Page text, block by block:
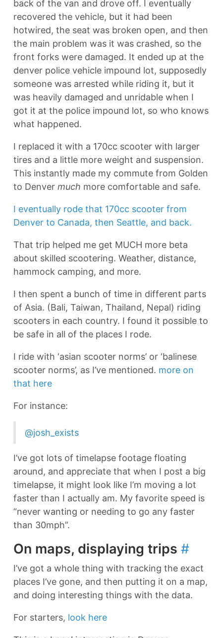
back of the van and drove off. I eventually
recovered the vehicle, but it had been
hotwired, the seat was broken open, and then
the main problem was it was crashed, so the
front forks were damaged. It ended up at the
denver police vehicle impound lot, supposedly
someone was arrested while riding it, but it
was heavily damaged and unridable when I
got it at the police impound lot, so who knows
what happened.
I replaced it with a 170cc scooter with larger
tires and a little more weight and suspension.
This instantly made my commute from Golden
to Denver much more comfortable and safe.
I eventually rode that 170cc scooter from
Denver to Canada, then Seattle, and back.
That trip helped me get MUCH more beta
about skilled scootering. Weather, distance,
hammock camping, and more.
I then spent a bunch of time in different parts
of Asia. (Bali, Taiwan, Thailand, Nepal) riding
scooters in each country. I found it possible to
be safe in all of the places I rode.
I ride with ‘asian scooter norms’ or ‘balinese
scooter norms’, as I’ve mentioned. more on
that here
For instance:
@josh_exists
I’ve got lots of timelapse footage floating
around, and appreciate that when I post a big
timelapse, it might look like I’m moving a lot
faster than I actually am. My favorite speed is
“never wanting or needing to go any faster
than 30mph”.
On maps, displaying trips #
I’ve got a whole thing with tracking the exact
places I’ve gone, and then putting it on a map,
and doing interesting things with the data.
For starters, look here